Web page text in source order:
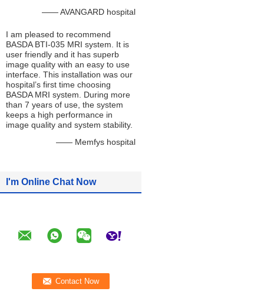
—— AVANGARD hospital
I am pleased to recommend
BASDA BTI-035 MRI system. It is
user friendly and it has superb
image quality with an easy to use
interface. This installation was our
hospital’s first time choosing
BASDA MRI system. During more
than 7 years of use, the system
keeps a high performance in
image quality and system stability.
—— Memfys hospital
I'm Online Chat Now